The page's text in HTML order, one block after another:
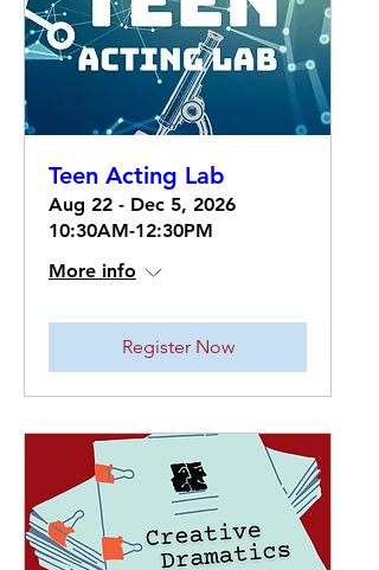
Teen Acting Lab
Aug 22 - Dec 5, 2026
10:30AM-12:30PM
More info
Register Now